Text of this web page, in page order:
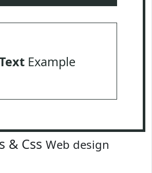
Example
& Css Web design